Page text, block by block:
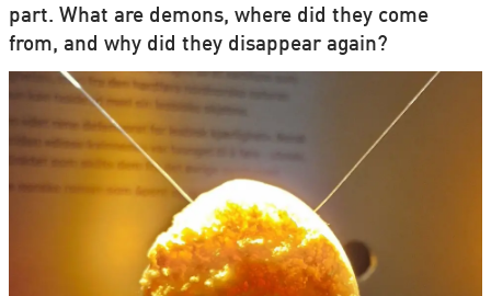
part. What are demons, where did they come
from, and why did they disappear again?